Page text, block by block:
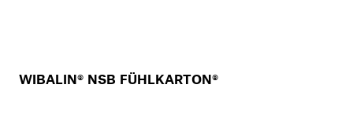
WIBALIN® NSB FÜHLKARTON®